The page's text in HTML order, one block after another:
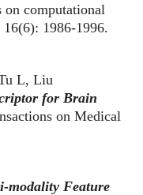
computational
16(6): 1986-1996.
L, Liu
for Brain
on Medical
modality Feature